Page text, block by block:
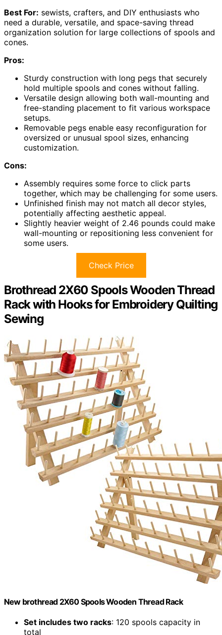
Best For: sewists, crafters, and DIY enthusiasts who
need a durable, versatile, and space-saving thread
organization solution for large collections of spools and
cones.
Pros:
Sturdy construction with long pegs that securely
hold multiple spools and cones without falling.
Versatile design allowing both wall-mounting and
free-standing placement to fit various workspace
setups.
Removable pegs enable easy reconfiguration for
oversized or unusual spool sizes, enhancing
customization.
Cons:
Assembly requires some force to click parts
together, which may be challenging for some users.
Unfinished finish may not match all decor styles,
potentially affecting aesthetic appeal.
Slightly heavier weight of 2.46 pounds could make
wall-mounting or repositioning less convenient for
some users.
Check Price
Brothread 2X60 Spools Wooden Thread
Rack with Hooks for Embroidery Quilting
Sewing
New brothread 2X60 Spools Wooden Thread Rack
Set includes two racks: 120 spools capacity in
total